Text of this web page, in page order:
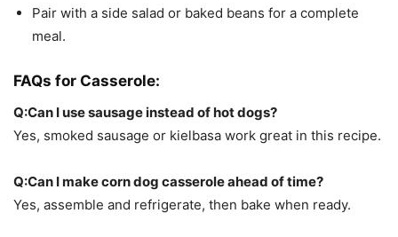
Pair with a side salad or baked beans for a complete
meal.
FAQs for Casserole:
Q:Can I use sausage instead of hot dogs?
Yes, smoked sausage or kielbasa work great in this recipe.
Q:Can I make corn dog casserole ahead of time?
Yes, assemble and refrigerate, then bake when ready.